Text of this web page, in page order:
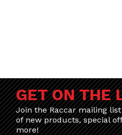
GET ON THE
Join the Raccar mailing
of new products, special
more!